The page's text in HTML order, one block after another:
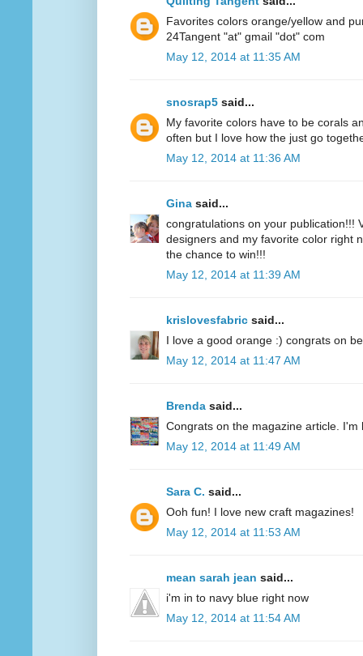
Favorites colors orange/yellow and
24Tangent "at" gmail "dot" com
May 12, 2014 at 11:35 AM
snosrap5 said...
My favorite colors have to be corals
often but I love how the just go
May 12, 2014 at 11:36 AM
Gina said...
congratulations on your publication!!!
designers and my favorite color right
the chance to win!!!
May 12, 2014 at 11:39 AM
krislovesfabric said...
I love a good orange :) congrats on
May 12, 2014 at 11:47 AM
Brenda said...
Congrats on the magazine article. I'm
May 12, 2014 at 11:49 AM
Sara C. said...
Ooh fun! I love new craft magazines!
May 12, 2014 at 11:53 AM
mean sarah jean said...
i'm in to navy blue right now
May 12, 2014 at 11:54 AM